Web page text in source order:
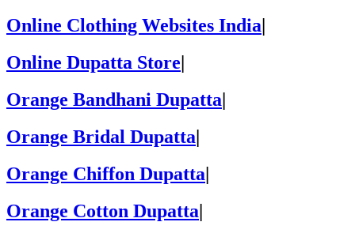
Online Clothing Websites India
Online Dupatta Store
Orange Bandhani Dupatta
Orange Bridal Dupatta|
Orange Chiffon Dupatta|
Orange Cotton Dupatta|